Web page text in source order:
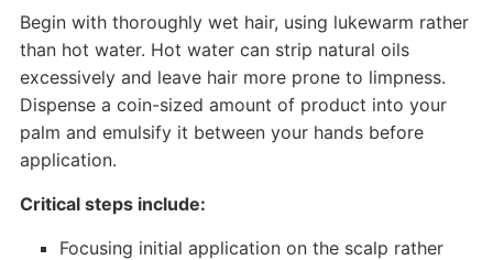
Begin with thoroughly wet hair, using lukewarm rather
than hot water. Hot water can strip natural oils
excessively and leave hair more prone to limpness.
Dispense a coin-sized amount of product into your
palm and emulsify it between your hands before
application.
Critical steps include:
Focusing initial application on the scalp rather